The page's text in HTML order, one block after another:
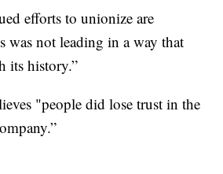
efforts to unionize are
was not leading in a way that
its history.”
"people did lose trust in the